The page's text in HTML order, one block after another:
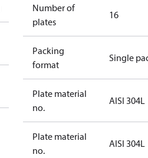
Number of
plates
16
Packing
format
Single
Plate material
no.
AISI 304L
Plate material
no.
AISI 304L